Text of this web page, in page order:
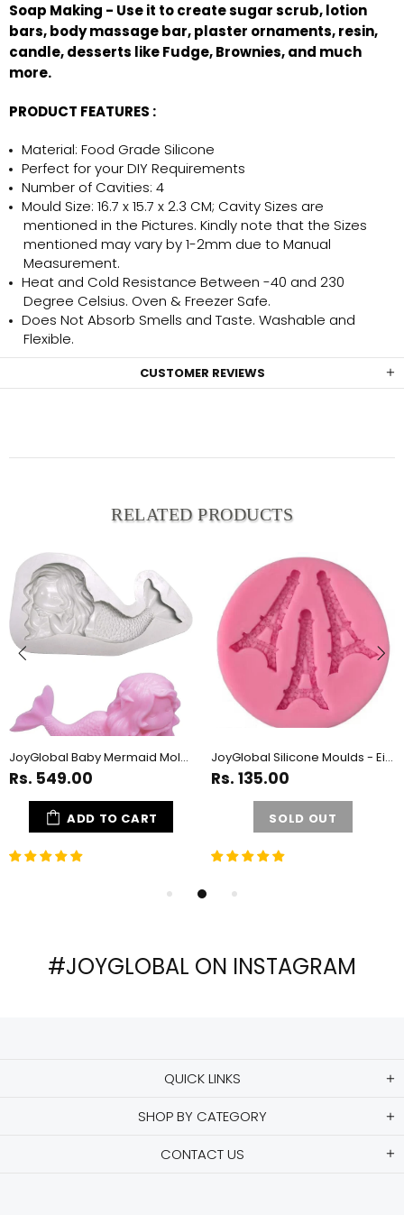
Soap Making - Use it to create sugar scrub, lotion
bars, body massage bar, plaster ornaments, resin,
candle, desserts like Fudge, Brownies, and much
more.
PRODUCT FEATURES :
Material: Food Grade Silicone
Perfect for your DIY Requirements
Number of Cavities: 4
Mould Size: 16.7 x 15.7 x 2.3 CM; Cavity Sizes are
mentioned in the Pictures. Kindly note that the Sizes
mentioned may vary by 1-2mm due to Manual
Measurement.
Heat and Cold Resistance Between -40 and 230
Degree Celsius. Oven & Freezer Safe.
Does Not Absorb Smells and Taste. Washable and
Flexible.
CUSTOMER REVIEWS
RELATED PRODUCTS
JoyGlobal Baby Mermaid Mold for Crafts - Candy, Cake, Soap
Rs. 549.00
ADD TO CART
JoyGlobal Silicone Moulds - Eiffel Tower
Rs. 135.00
SOLD OUT
#JOYGLOBAL ON INSTAGRAM
QUICK LINKS
SHOP BY CATEGORY
CONTACT US